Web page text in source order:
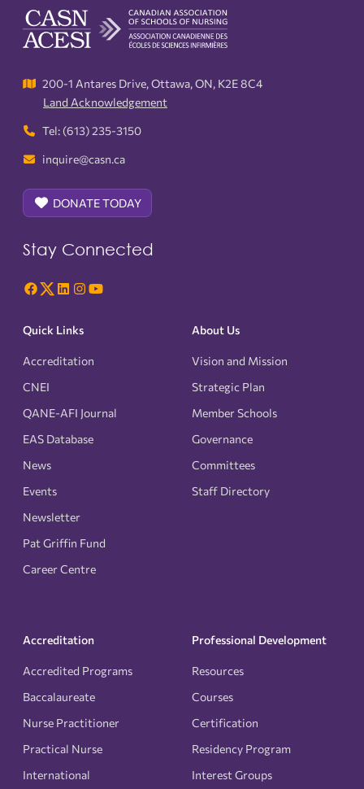
200-1 Antares Drive, Ottawa, ON, K2E 8C4
Land Acknowledgement
Tel: (613) 235-3150
inquire@casn.ca
DONATE TODAY
Stay Connected
Quick Links
Accreditation
CNEI
QANE-AFI Journal
EAS Database
News
Events
Newsletter
Pat Griffin Fund
Career Centre
About Us
Vision and Mission
Strategic Plan
Member Schools
Governance
Committees
Staff Directory
Accreditation
Accredited Programs
Baccalaureate
Nurse Practitioner
Practical Nurse
International
Professional Development
Resources
Courses
Certification
Residency Program
Interest Groups